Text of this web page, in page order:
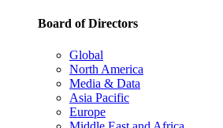
Board of Directors
Global
North America
Media & Data
Asia Pacific
Europe